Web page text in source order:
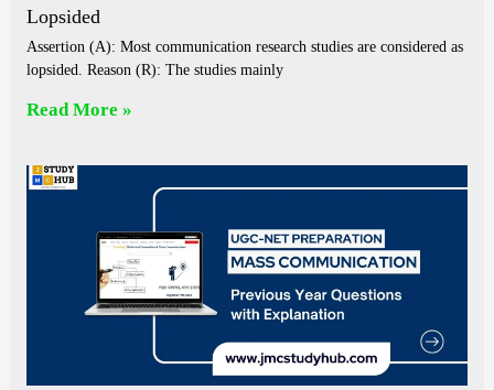
Lopsided
Assertion (A): Most communication research studies are considered as
lopsided. Reason (R): The studies mainly
Read More »